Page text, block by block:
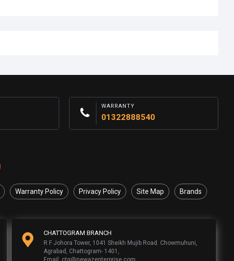
WARRANTY
01322888540
Warranty Policy Privacy Policy Site Map Brands
CHATTOGRAM BRANCH
R F Johora Tower, 1041 Sheikh Mujib Road. Chowmuhuni,
Agrabad, Chattogram- 1401,
Email: ctg@newazenterprise.com